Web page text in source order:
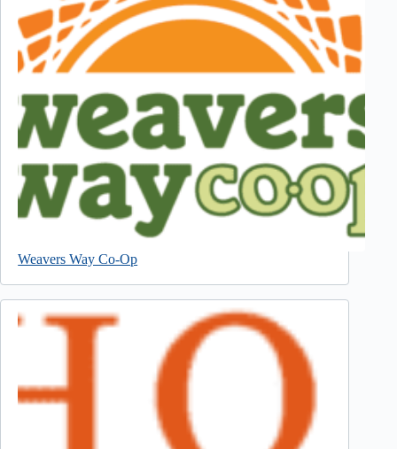
Weavers Way Co-Op